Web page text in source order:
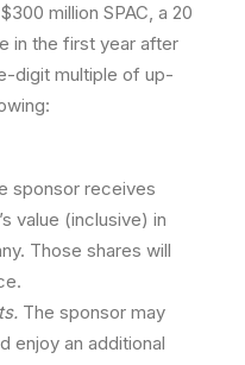
million SPAC, a 20
in the first year after
digit multiple of up-
sponsor receives
value (inclusive) in
Those shares will
The sponsor may
enjoy an additional